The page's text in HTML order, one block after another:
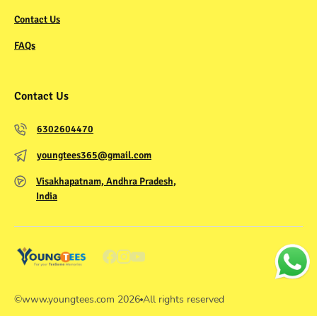
Contact Us
FAQs
Contact Us
6302604470
youngtees365@gmail.com
Visakhapatnam, Andhra Pradesh,
India
©www.youngtees.com 2026 All rights reserved